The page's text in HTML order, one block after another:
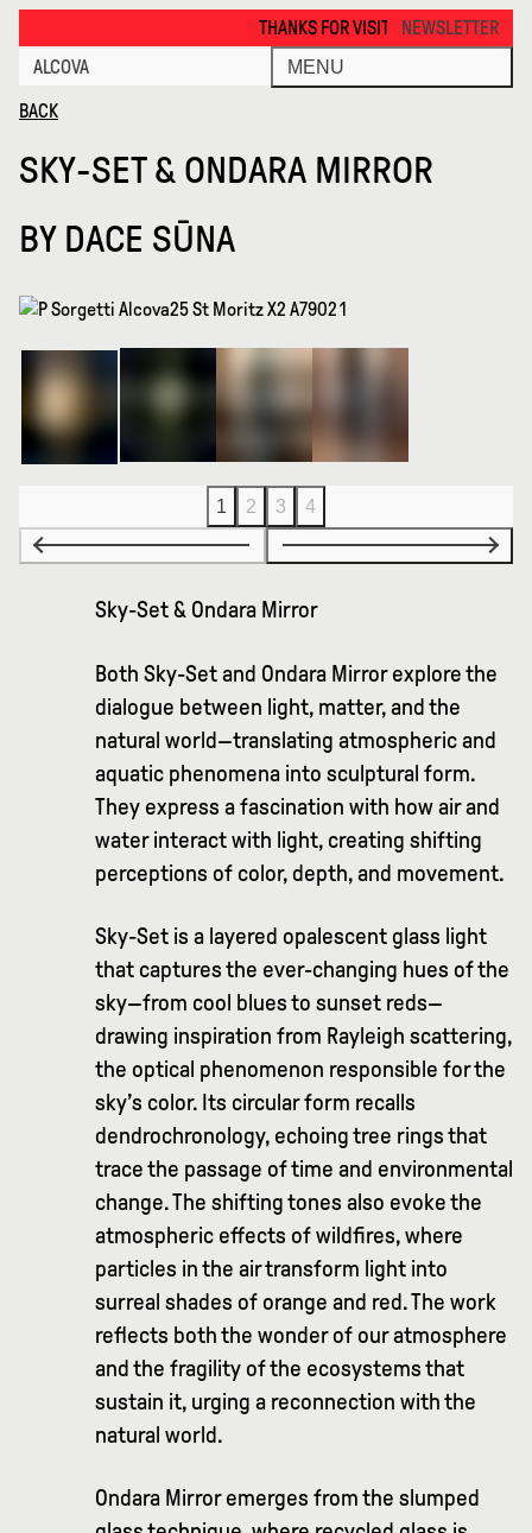
THANKS FOR VISITING ALCOVA MILANO
NEWSLETTER
ALCOVA
MENU
BACK
SKY-SET & ONDARA MIRROR
BY DACE SŪNA
1 2 3 4
Sky-Set & Ondara Mirror
Both Sky-Set and Ondara Mirror explore the
dialogue between light, matter, and the
natural world—translating atmospheric and
aquatic phenomena into sculptural form.
They express a fascination with how air and
water interact with light, creating shifting
perceptions of color, depth, and movement.
Sky-Set is a layered opalescent glass light
that captures the ever-changing hues of the
sky—from cool blues to sunset reds—
drawing inspiration from Rayleigh scattering,
the optical phenomenon responsible for the
sky’s color. Its circular form recalls
dendrochronology, echoing tree rings that
trace the passage of time and environmental
change. The shifting tones also evoke the
atmospheric effects of wildfires, where
particles in the air transform light into
surreal shades of orange and red. The work
reflects both the wonder of our atmosphere
and the fragility of the ecosystems that
sustain it, urging a reconnection with the
natural world.
Ondara Mirror emerges from the slumped